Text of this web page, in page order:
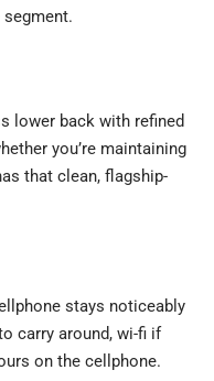
lower back with refined
you’re maintaining
that clean, flagship-
stays noticeably
carry around, wi-fi if
on the cellphone.